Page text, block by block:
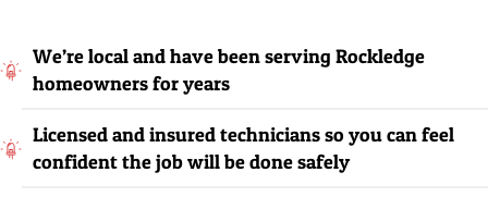
We’re local and have been serving Rockledge
homeowners for years
Licensed and insured technicians so you can feel
confident the job will be done safely